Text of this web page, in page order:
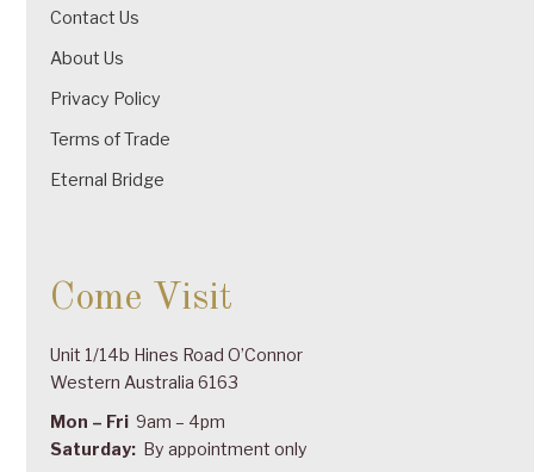
Contact Us
About Us
Privacy Policy
Terms of Trade
Eternal Bridge
Come Visit
Unit 1/14b Hines Road O’Connor
Western Australia 6163
Mon – Fri 9am – 4pm
Saturday: By appointment only